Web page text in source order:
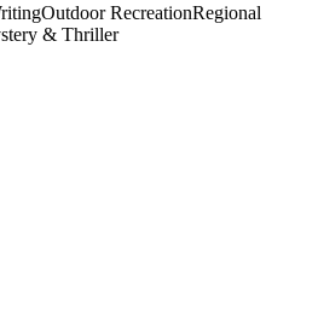
Outdoor RecreationRegional
& Thriller